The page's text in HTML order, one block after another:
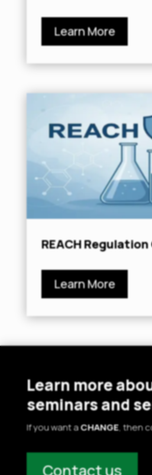
Learn More
REACH
Learn More
Learn more
seminars and
If you want aCHANGE, then
Contact us